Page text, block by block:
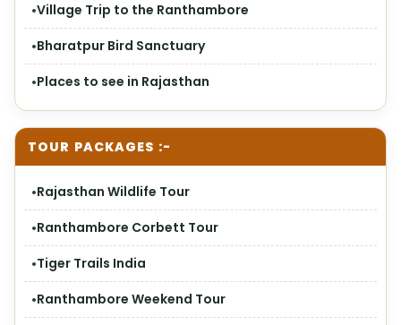
Village Trip to the Ranthambore
Bharatpur Bird Sanctuary
Places to see in Rajasthan
TOUR PACKAGES :-
Rajasthan Wildlife Tour
Ranthambore Corbett Tour
Tiger Trails India
Ranthambore Weekend Tour